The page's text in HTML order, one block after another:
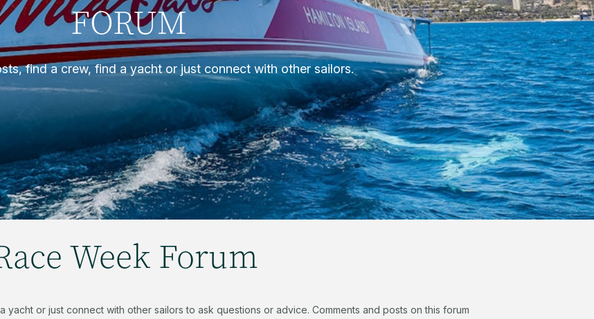
FORUM
find a crew, find a yacht or just connect with other sailors.
Week Forum
or just connect with other sailors to ask questions or advice. Comments and posts on this forum